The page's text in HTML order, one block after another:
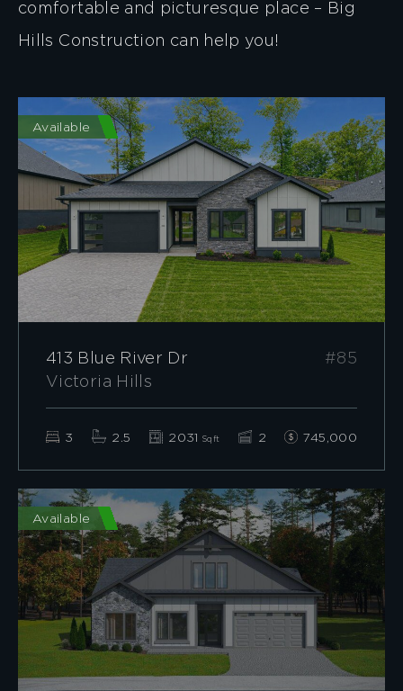
comfortable and picturesque place – Big
Hills Construction can help you!
Available
413 Blue River Dr
#85
Victoria Hills
3 2.5 2031 Sqft 2 745,000
Available